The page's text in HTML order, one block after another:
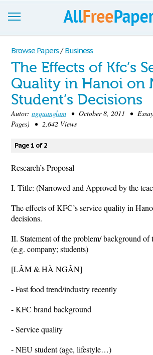
Browse
Join now!
Login
Blog
Browse Papers / Business
The Effects of Kfc’s
Quality in Hanoi on
Student’s Decisions
Autor: ngquanglam • October 8, 2011 •
Pages) • 2,642 Views
Page 1 of 2
Research’s Proposal
I. Title: (Narrowed and Approved by the
The effects of KFC’s service quality in
decisions.
II. Statement of the problem/ background of
(e.g. company; students)
[LÂM & HÀ NGÂN]
- Fast food trend/industry recently
- KFC brand background
- Service quality
- NEU student (age, lifestyle…)